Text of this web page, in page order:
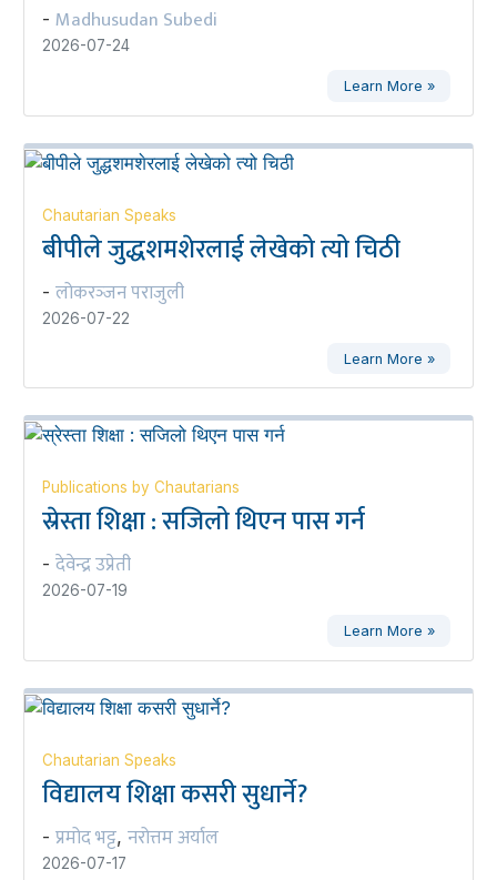
- Madhusudan Subedi
2026-07-24
Learn More »
Chautarian Speaks
बीपीले जुद्धशमशेरलाई लेखेको त्यो चिठी
- लोकरञ्‍जन पराजुली
2026-07-22
Learn More »
Publications by Chautarians
स्रेस्ता शिक्षा : सजिलो थिएन पास गर्न
- देवेन्द्र उप्रेती
2026-07-19
Learn More »
Chautarian Speaks
विद्यालय शिक्षा कसरी सुधार्ने?
- प्रमोद भट्ट, नरोत्तम अर्याल
2026-07-17